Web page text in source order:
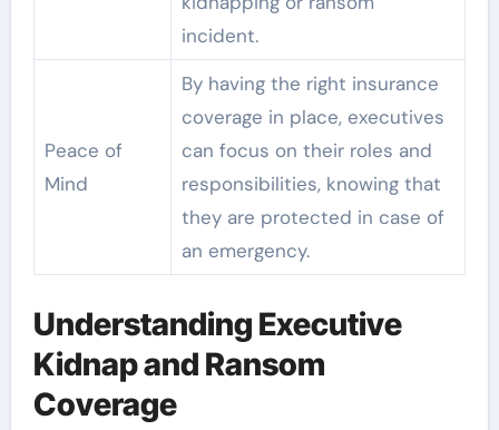
incident.
Peace of
Mind
By having the right insurance
coverage in place, executives
can focus on their roles and
responsibilities, knowing that
they are protected in case of
an emergency.
Understanding Executive
Kidnap and Ransom
Coverage